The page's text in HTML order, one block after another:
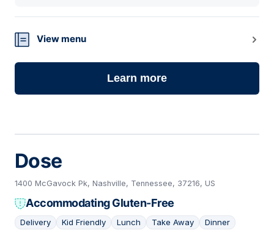
View menu
Learn more
Dose
1400 McGavock Pk, Nashville, Tennessee, 37216, US
Accommodating Gluten-Free
Delivery Kid Friendly Lunch Take Away Dinner